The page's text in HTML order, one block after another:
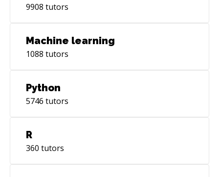
9908 tutors
Machine learning
1088 tutors
Python
5746 tutors
R
360 tutors